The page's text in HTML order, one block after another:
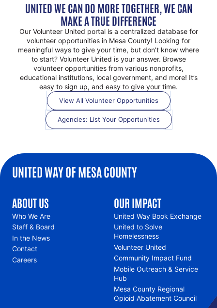
UNITED WE CAN DO MORE TOGETHER, WE CAN
MAKE A TRUE DIFFERENCE
Our Volunteer United portal is a centralized database for
volunteer opportunities in Mesa County! Looking for
meaningful ways to give your time, but don’t know where
to start? Volunteer United is your answer. Browse
volunteer opportunities from various nonprofits,
educational institutions, local government, and more! It’s
easy to sign up, and easy to give your time.
View All Volunteer Opportunities
Agencies: List Your Opportunities
UNITED WAY OF MESA COUNTY
ABOUT US
Who We Are
Staff & Board
In the News
Contact
Careers
OUR IMPACT
United Way Book Exchange
United to Solve
Homelessness
Volunteer United
Community Impact Fund
Mobile Outreach & Service
Hub
Mesa County Regional
Opioid Abatement Council